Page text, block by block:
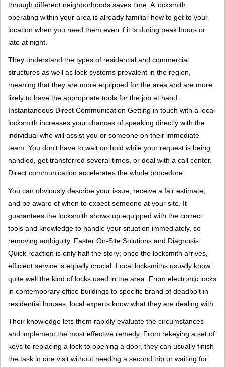
through different neighborhoods saves time. A locksmith
operating within your area is already familiar how to get to your
location when you need them even if it is during peak hours or
late at night.
They understand the types of residential and commercial
structures as well as lock systems prevalent in the region,
meaning that they are more equipped for the area and are more
likely to have the appropriate tools for the job at hand.
Instantaneous Direct Communication Getting in touch with a local
locksmith increases your chances of speaking directly with the
individual who will assist you or someone on their immediate
team. You don't have to wait on hold while your request is being
handled, get transferred several times, or deal with a call center.
Direct communication accelerates the whole procedure.
You can obviously describe your issue, receive a fair estimate,
and be aware of when to expect someone at your site. It
guarantees the locksmith shows up equipped with the correct
tools and knowledge to handle your situation immediately, so
removing ambiguity. Faster On-Site Solutions and Diagnosis
Quick reaction is only half the story; once the locksmith arrives,
efficient service is equally crucial. Local locksmiths usually know
quite well the kind of locks used in the area. From electronic locks
in contemporary office buildings to specific brand of deadbolt in
residential houses, local experts know what they are dealing with.
Their knowledge lets them rapidly evaluate the circumstances
and implement the most effective remedy. From rekeying a set of
keys to replacing a lock to opening a door, they can usually finish
the task in one visit without needing a second trip or waiting for